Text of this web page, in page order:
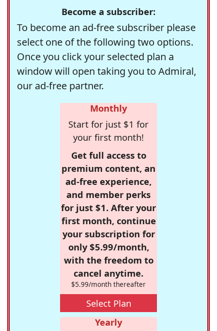
Become a subscriber:
To become an ad-free subscriber please
select one of the following two options.
Once you click your selected plan a
window will open taking you to Admiral,
our ad-free partner.
Monthly
Start for just $1 for
your first month!
Get full access to
premium content, an
ad-free experience,
and member perks
for just $1. After your
first month, continue
your subscription for
only $5.99/month,
with the freedom to
cancel anytime.
$5.99/month thereafter
Select Plan
Yearly